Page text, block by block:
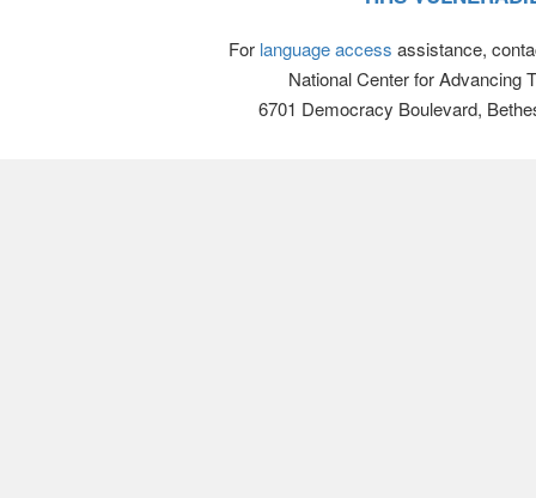
For language access assistance,
National Center for Advancing
6701 Democracy Boulevard,